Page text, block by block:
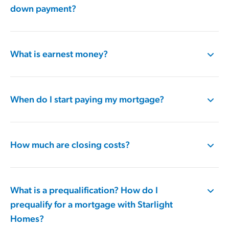
down payment?
What is earnest money?
When do I start paying my mortgage?
How much are closing costs?
What is a prequalification​? How do I
prequalify for a mortgage​ with Starlight
Homes?